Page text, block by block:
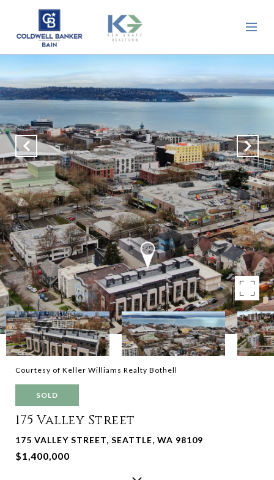
Courtesy of Keller Williams Realty Bothell
SOLD
175 Valley Street
175 VALLEY STREET, SEATTLE, WA 98109
$1,400,000